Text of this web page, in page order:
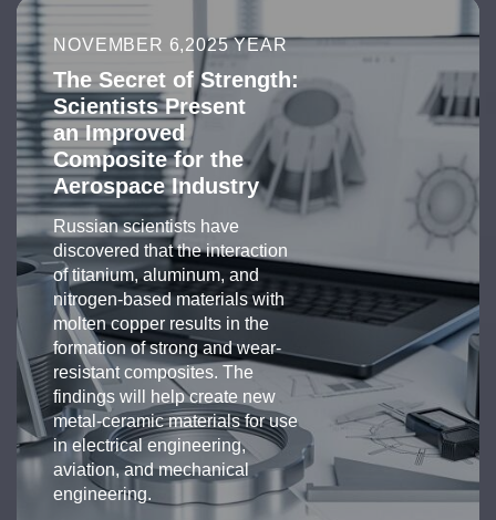
NOVEMBER 6,2025 YEAR
The Secret of Strength:
Scientists Present
an Improved
Composite for the
Aerospace Industry
Russian scientists have
discovered that the interaction
of titanium, aluminum, and
nitrogen-based materials with
molten copper results in the
formation of strong and wear-
resistant composites. The
findings will help create new
metal-ceramic materials for use
in electrical engineering,
aviation, and mechanical
engineering.